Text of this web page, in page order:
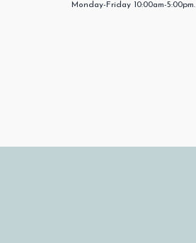
Monday-Friday 10:00am-5:00pm.